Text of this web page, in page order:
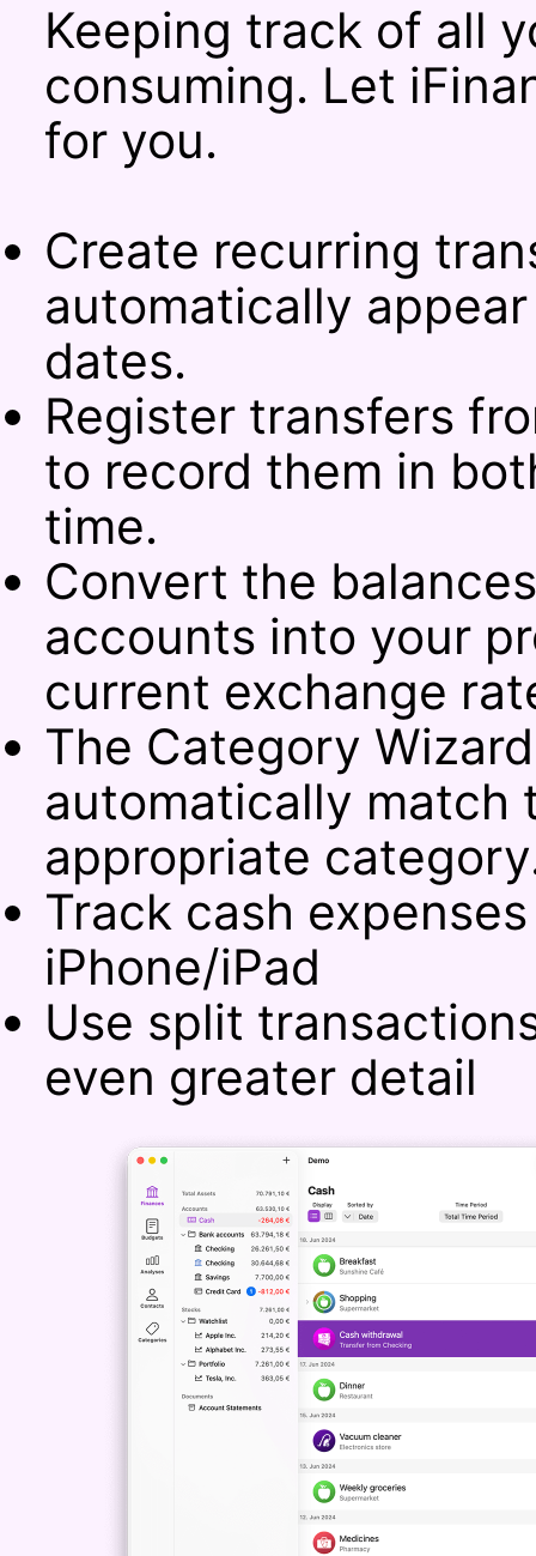
Keeping track of all
consuming. Let
for you.
Create recurring
automatically
dates.
Register transfers
to record them in
time.
Convert the
accounts into your
current exchange
The Category
automatically match
appropriate
Track cash
iPhone/iPad
Use split
even greater detail